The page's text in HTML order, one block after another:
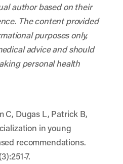
author based on their
The content provided
purposes only,
advice and should
personal health
C, Dugas L, Patrick B,
in young
recommendations.
7.